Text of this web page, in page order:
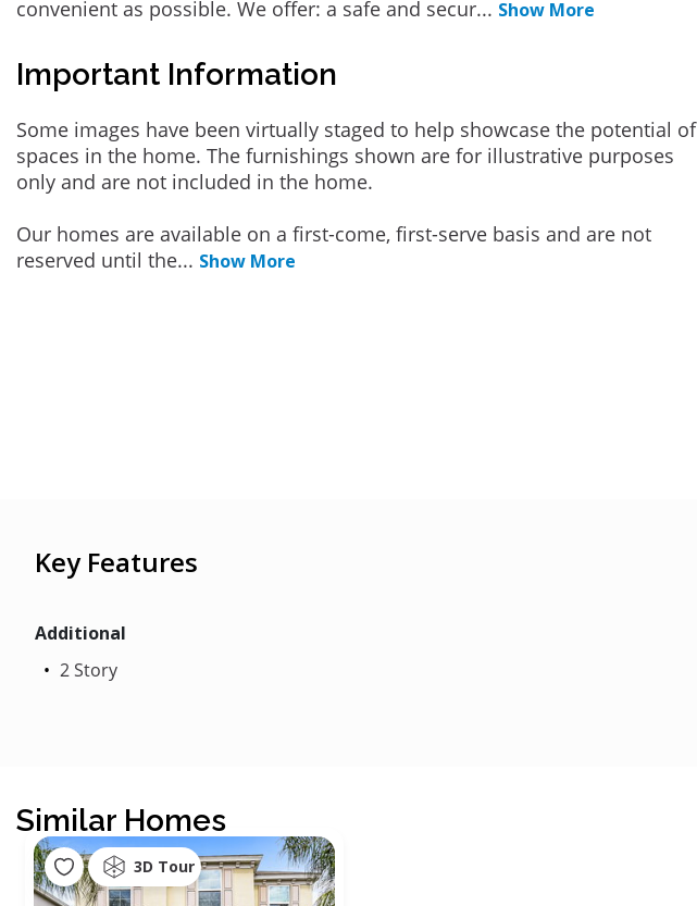
convenient as possible. We offer: a safe and secur... Show More
Important Information
Some images have been virtually staged to help showcase the potential of
spaces in the home. The furnishings shown are for illustrative purposes
only and are not included in the home.
Our homes are available on a first-come, first-serve basis and are not
reserved until the... Show More
Key Features
Additional
2 Story
Similar Homes
3D Tour